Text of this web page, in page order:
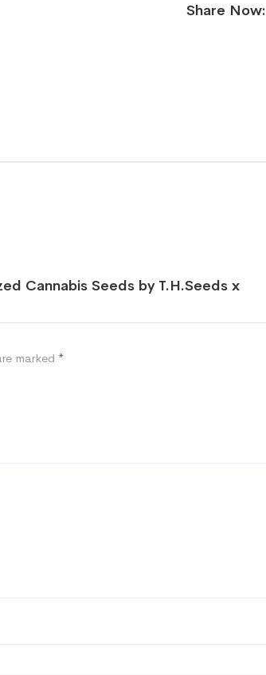
Symbiotic
Share Now:
Cannabis Seeds by T.H.Seeds x
marked *